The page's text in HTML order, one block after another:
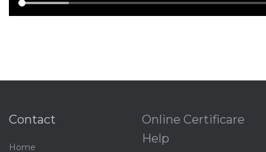
Contact
Home
Online Certificare
Help